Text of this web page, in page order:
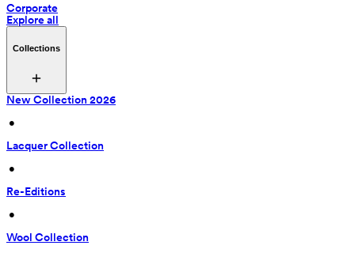
Corporate
Explore all
Collections
New Collection 2026
•
Lacquer Collection
•
Re-Editions
•
Wool Collection